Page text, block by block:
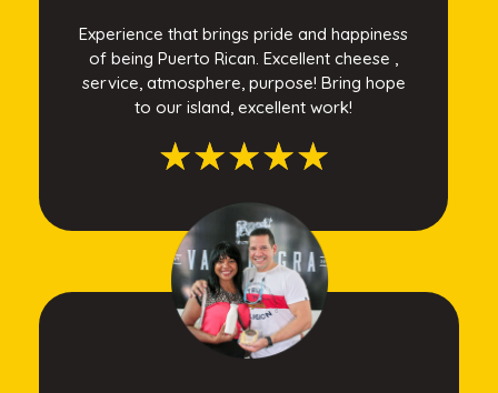
Experience that brings pride and happiness
of being Puerto Rican. Excellent cheese ,
service, atmosphere, purpose! Bring hope
to our island, excellent work!